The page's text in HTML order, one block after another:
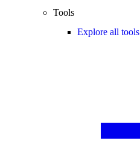
Tools
Explore all tools